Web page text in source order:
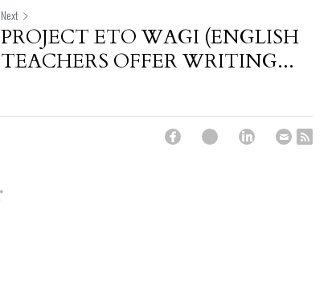
Next
PROJECT ETO WAGI (ENGLISH
TEACHERS OFFER WRITING...